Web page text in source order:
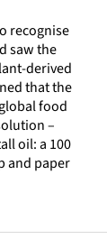
recognise
saw the
derived
that the
food
–
oil: a 100
and paper